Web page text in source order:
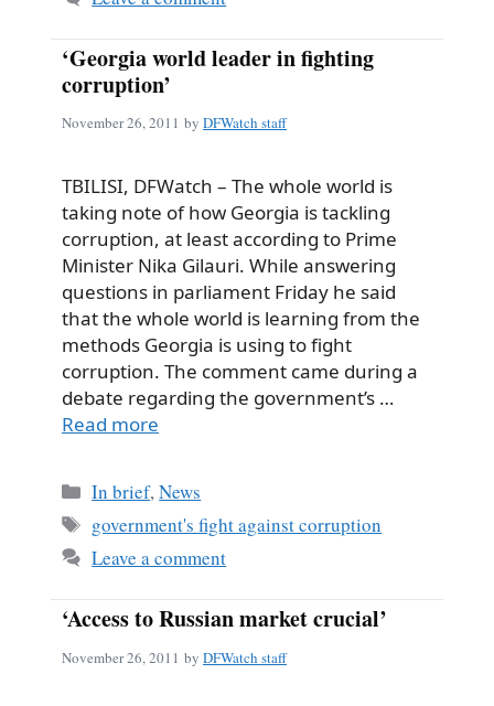
‘Georgia world leader in fighting
corruption’
November 26, 2011 by DFWatch staff
TBILISI, DFWatch – The whole world is
taking note of how Georgia is tackling
corruption, at least according to Prime
Minister Nika Gilauri. While answering
questions in parliament Friday he said
that the whole world is learning from the
methods Georgia is using to fight
corruption. The comment came during a
debate regarding the government’s …
Read more
Categories
In brief,News
Tags
government's fight against corruption
Leave a comment
‘Access to Russian market crucial’
November 26, 2011 by DFWatch staff